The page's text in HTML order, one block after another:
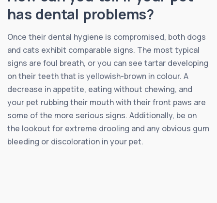
has dental problems?
Once their dental hygiene is compromised, both dogs
and cats exhibit comparable signs. The most typical
signs are foul breath, or you can see tartar developing
on their teeth that is yellowish-brown in colour. A
decrease in appetite, eating without chewing, and
your pet rubbing their mouth with their front paws are
some of the more serious signs. Additionally, be on
the lookout for extreme drooling and any obvious gum
bleeding or discoloration in your pet.